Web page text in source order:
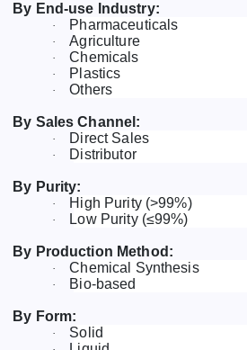
By End-use Industry:
· Pharmaceuticals
· Agriculture
· Chemicals
· Plastics
· Others
By Sales Channel:
· Direct Sales
· Distributor
By Purity:
· High Purity (>99%)
· Low Purity (≤99%)
By Production Method:
· Chemical Synthesis
· Bio-based
By Form:
· Solid